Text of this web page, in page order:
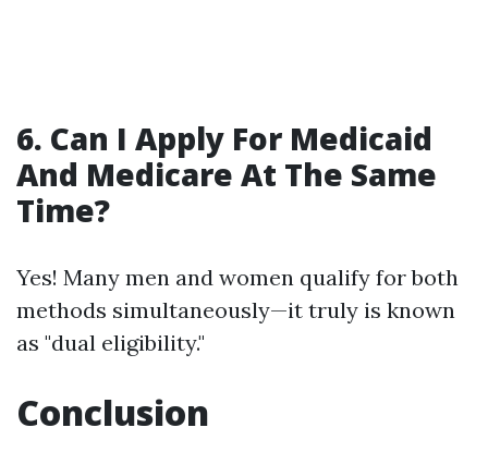
6. Can I Apply For Medicaid
And Medicare At The Same
Time?
Yes! Many men and women qualify for both
methods simultaneously—it truly is known
as "dual eligibility."
Conclusion